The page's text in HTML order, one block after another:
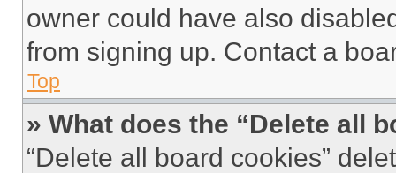
owner could have also
from signing up. Contact a
Top
» What does the “Delete all
“Delete all board cookies”